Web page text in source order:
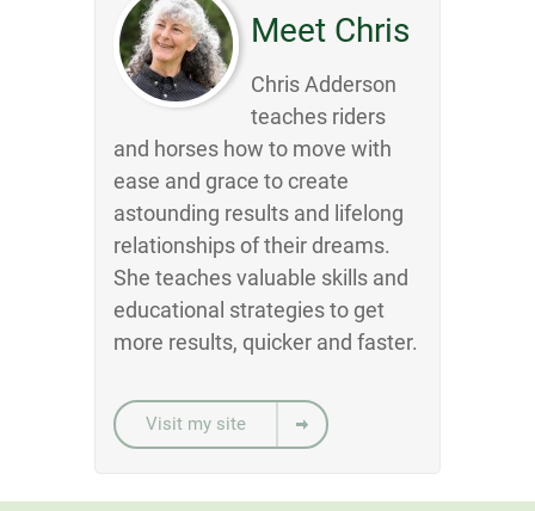
Meet Chris
Chris Adderson
teaches riders
and horses how to move with
ease and grace to create
astounding results and lifelong
relationships of their dreams.
She teaches valuable skills and
educational strategies to get
more results, quicker and faster.
Visit my site